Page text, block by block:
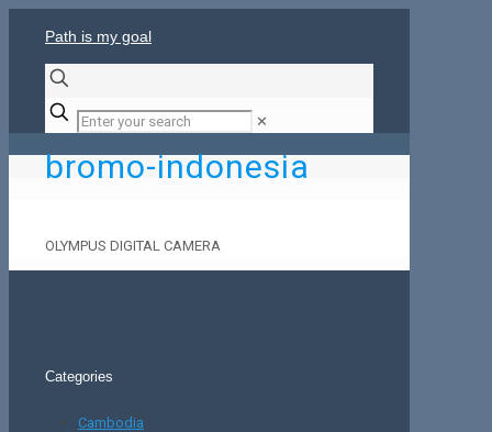
Path is my goal
✕
bromo-indonesia
OLYMPUS DIGITAL CAMERA
Categories
Cambodia